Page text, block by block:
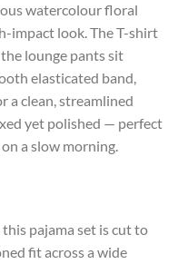
watercolour floral
impact look. The T-shirt
lounge pants sit
elasticated band,
a clean, streamlined
yet polished — perfect
a slow morning.
this pajama set is cut to
fit across a wide